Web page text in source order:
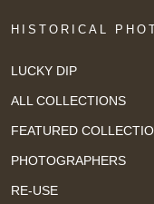
HISTORICAL
LUCKY DIP
ALL COLLECTIONS
FEATURED
PHOTOGRAPHERS
RE-USE